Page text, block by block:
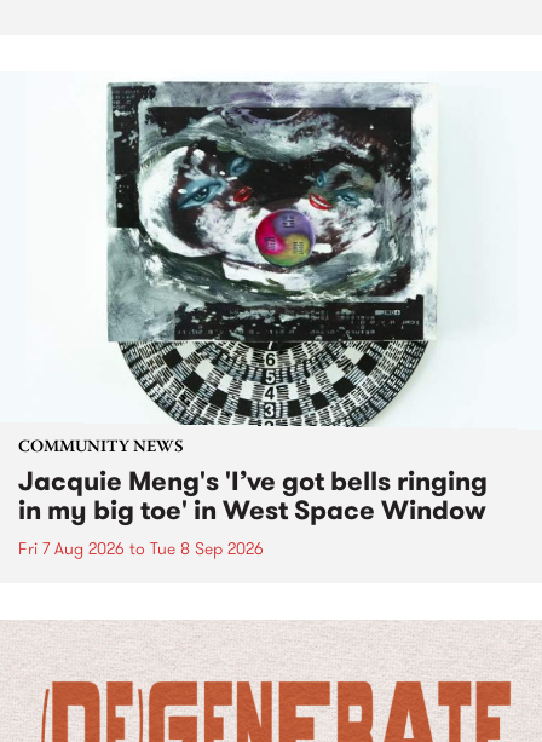
COMMUNITY NEWS
Jacquie Meng's 'I’ve got bells ringing
in my big toe' in West Space Window
Fri 7 Aug 2026 to Tue 8 Sep 2026